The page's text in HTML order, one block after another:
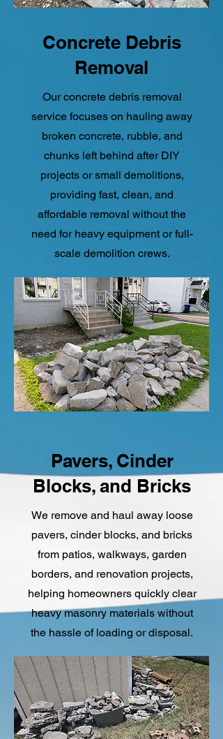
Concrete Debris
Removal
Our concrete debris removal
service focuses on hauling away
broken concrete, rubble, and
chunks left behind after DIY
projects or small demolitions,
providing fast, clean, and
affordable removal without the
need for heavy equipment or full-
scale demolition crews.
Pavers, Cinder
Blocks, and Bricks
We remove and haul away loose
pavers, cinder blocks, and bricks
from patios, walkways, garden
borders, and renovation projects,
helping homeowners quickly clear
heavy masonry materials without
the hassle of loading or disposal.